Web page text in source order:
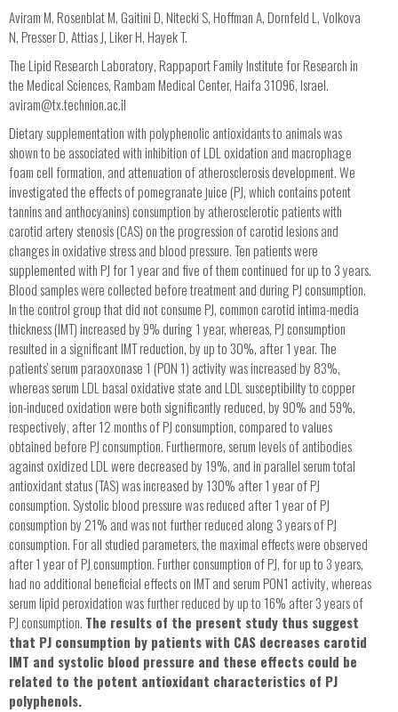
Aviram M, Rosenblat M, Gaitini D, Nitecki S, Hoffman A, Dornfeld L, Volkova
N, Presser D, Attias J, Liker H, Hayek T.
The Lipid Research Laboratory, Rappaport Family Institute for Research in
the Medical Sciences, Rambam Medical Center, Haifa 31096, Israel.
aviram@tx.technion.ac.il
Dietary supplementation with polyphenolic antioxidants to animals was
shown to be associated with inhibition of LDL oxidation and macrophage
foam cell formation, and attenuation of atherosclerosis development. We
investigated the effects of pomegranate juice (PJ, which contains potent
tannins and anthocyanins) consumption by atherosclerotic patients with
carotid artery stenosis (CAS) on the progression of carotid lesions and
changes in oxidative stress and blood pressure. Ten patients were
supplemented with PJ for 1 year and five of them continued for up to 3 years.
Blood samples were collected before treatment and during PJ consumption.
In the control group that did not consume PJ, common carotid intima-media
thickness (IMT) increased by 9% during 1 year, whereas, PJ consumption
resulted in a significant IMT reduction, by up to 30%, after 1 year. The
patients' serum paraoxonase 1 (PON 1) activity was increased by 83%,
whereas serum LDL basal oxidative state and LDL susceptibility to copper
ion-induced oxidation were both significantly reduced, by 90% and 59%,
respectively, after 12 months of PJ consumption, compared to values
obtained before PJ consumption. Furthermore, serum levels of antibodies
against oxidized LDL were decreased by 19%, and in parallel serum total
antioxidant status (TAS) was increased by 130% after 1 year of PJ
consumption. Systolic blood pressure was reduced after 1 year of PJ
consumption by 21% and was not further reduced along 3 years of PJ
consumption. For all studied parameters, the maximal effects were observed
after 1 year of PJ consumption. Further consumption of PJ, for up to 3 years,
had no additional beneficial effects on IMT and serum PON1 activity, whereas
serum lipid peroxidation was further reduced by up to 16% after 3 years of
PJ consumption. The results of the present study thus suggest
that PJ consumption by patients with CAS decreases carotid
IMT and systolic blood pressure and these effects could be
related to the potent antioxidant characteristics of PJ
polyphenols.